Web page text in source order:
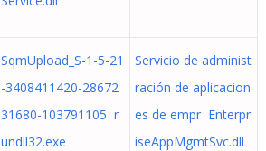
SqmUpload_S-1-5-21
-3408411420-28672
31680-103791105 r
undll32.exe
Servicio de administ
ración de aplicacion
es de empr Enterpr
iseAppMgmtSvc.dll